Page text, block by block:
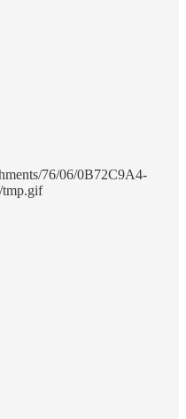
76/06/0B72C9A4-